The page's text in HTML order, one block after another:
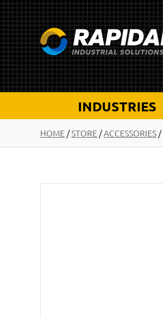
INDUSTRIES
HOME /STORE /ACCESSORIES /